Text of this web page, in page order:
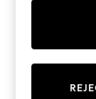
Boys'
Sets &
Tops